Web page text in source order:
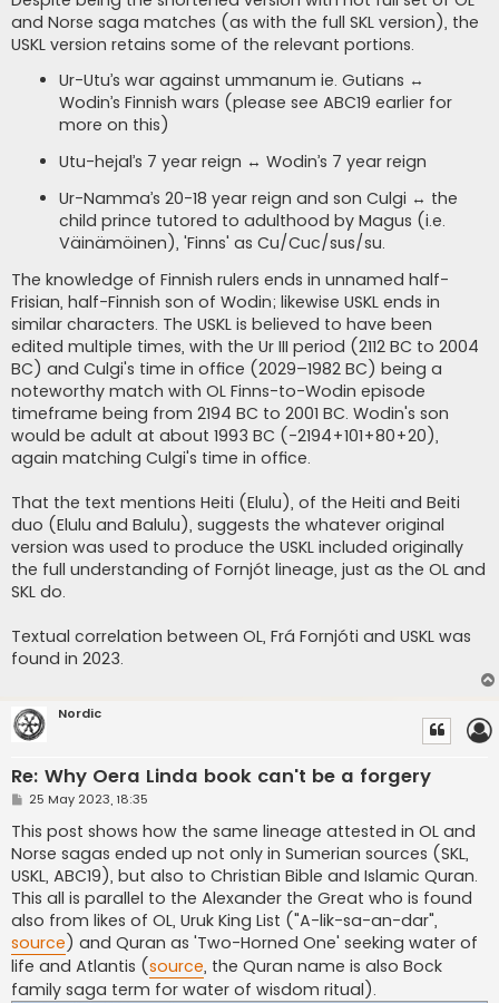
and Norse saga matches (as with the full SKL version), the
USKL version retains some of the relevant portions.
Ur-Utu’s war against ummanum ie. Gutians ↔
Wodin’s Finnish wars (please see ABC19 earlier for
more on this)
Utu-hejal’s 7 year reign ↔ Wodin’s 7 year reign
Ur-Namma’s 20-18 year reign and son Culgi ↔ the
child prince tutored to adulthood by Magus (i.e.
Väinämöinen), 'Finns' as Cu/Cuc/sus/su.
The knowledge of Finnish rulers ends in unnamed half-
Frisian, half-Finnish son of Wodin; likewise USKL ends in
similar characters. The USKL is believed to have been
edited multiple times, with the Ur III period (2112 BC to 2004
BC) and Culgi's time in office (2029–1982 BC) being a
noteworthy match with OL Finns-to-Wodin episode
timeframe being from 2194 BC to 2001 BC. Wodin's son
would be adult at about 1993 BC (-2194+101+80+20),
again matching Culgi's time in office.
That the text mentions Heiti (Elulu), of the Heiti and Beiti
duo (Elulu and Balulu), suggests the whatever original
version was used to produce the USKL included originally
the full understanding of Fornjót lineage, just as the OL and
SKL do.
Textual correlation between OL, Frá Fornjóti and USKL was
found in 2023.
Nordic
Re: Why Oera Linda book can't be a forgery
P
s
t
25 May 2023, 18:35
This post shows how the same lineage attested in OL and
Norse sagas ended up not only in Sumerian sources (SKL,
USKL, ABC19), but also to Christian Bible and Islamic Quran.
This all is parallel to the Alexander the Great who is found
also from likes of OL, Uruk King List ("A-lik-sa-an-dar",
source ) and Quran as 'Two-Horned One' seeking water of
life and Atlantis (source, the Quran name is also Bock
family saga term for water of wisdom ritual).